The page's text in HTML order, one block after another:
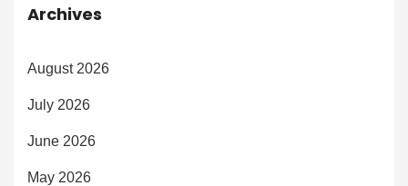
Archives
August 2026
July 2026
June 2026
May 2026